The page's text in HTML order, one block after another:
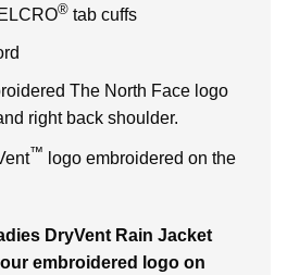
®tab cuffs
The North Face logo
right back shoulder.
™ logo embroidered on the
DryVent Rain Jacket
embroidered logo on